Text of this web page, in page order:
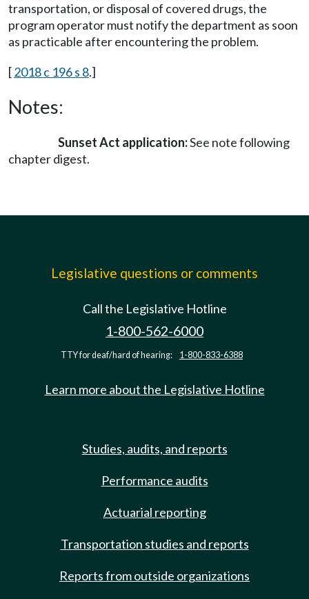
transportation, or disposal of covered drugs, the
program operator must notify the department as soon
as practicable after encountering the problem.
[2018 c 196 s 8.]
Notes:
Sunset Act application:See note following
chapter digest.
Legislative questions or comments
Call the Legislative Hotline
1-800-562-6000
TTY for deaf/hard of hearing: 1-800-833-6388
Learn more about the Legislative Hotline
Studies, audits, and reports
Performance audits
Actuarial reporting
Transportation studies and reports
Reports from outside organizations